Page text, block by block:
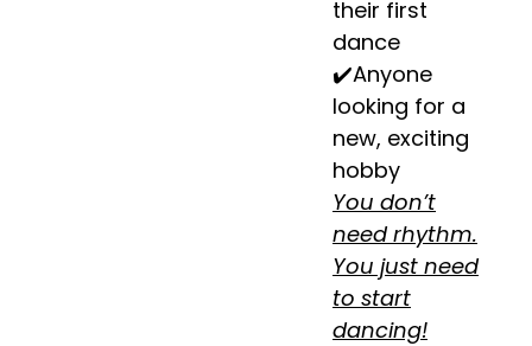
their first
dance
✔️Anyone
looking for a
new, exciting
hobby
You don’t
need rhythm.
You just need
to start
dancing!